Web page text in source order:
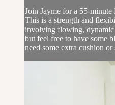
Join Jayme for a 55-
This is a strength and
involving flowing, dynamic
but feel free to have some
need some extra cushion